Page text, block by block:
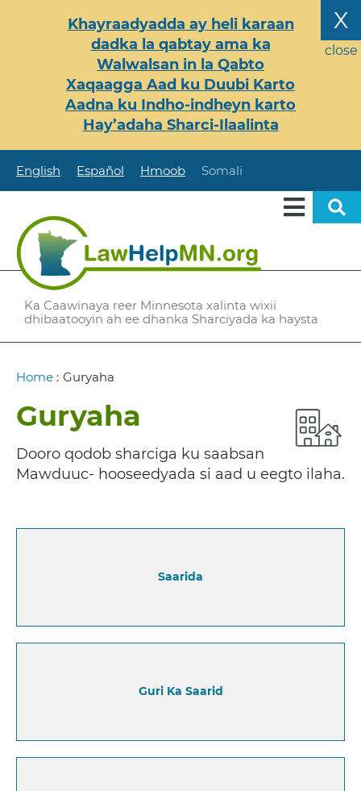
X
close
Khayraadyadda ay heli karaan
dadka la qabtay ama ka
Walwalsan in la Qabto
Xaqaagga Aad ku Duubi Karto
Aadna ku Indho-indheyn karto
Hay’adaha Sharci-Ilaalinta
English Español Hmoob Somali
Ka Caawinaya reer Minnesota xalinta wixii
dhibaatooyin ah ee dhanka Sharciyada ka haysta
Breadcrumb
Home : Guryaha
Guryaha
Dooro qodob sharciga ku saabsan
Mawduuc- hooseedyada si aad u eegto ilaha.
Saarida
Guri Ka Saarid